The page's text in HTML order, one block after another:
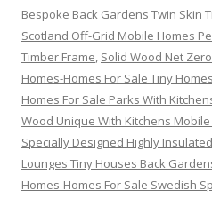
Bespoke Back Gardens Twin Skin
Scotland Off-Grid Mobile Homes
Timber Frame, Solid Wood Net
Homes-Homes For Sale Tiny Homes
Homes For Sale Parks With
Wood Unique With Kitchens
Specially Designed Highly
Lounges Tiny Houses Back
Homes-Homes For Sale Swedish